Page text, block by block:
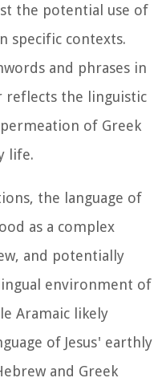
the potential use of
specific contexts.
and phrases in
reflects the linguistic
of Greek
life.
the language of
as a complex
and potentially
environment of
Aramaic likely
of Jesus' earthly
and Greek